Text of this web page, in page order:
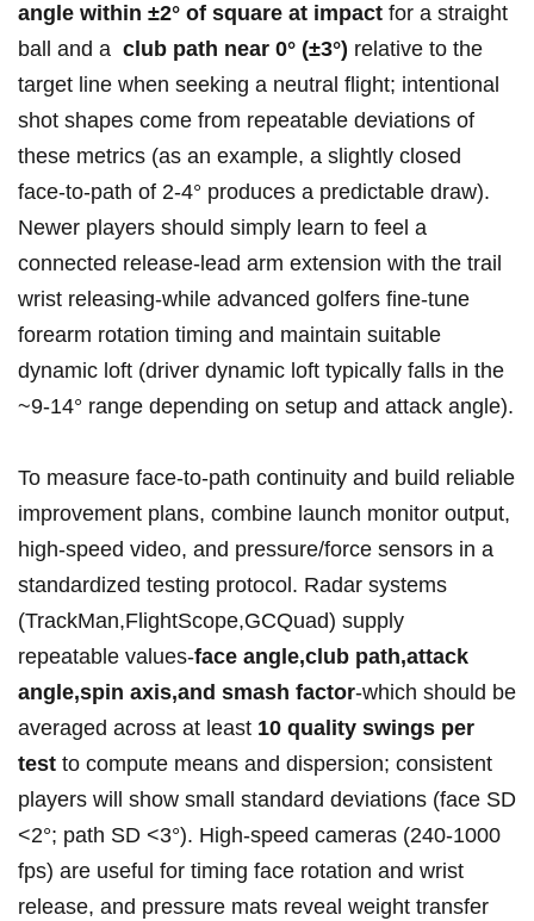
angle within ±2° of square‌ at​ impact for a straight
ball and a ‌ club path near 0° (±3°) relative to the⁢
target‍ line when seeking a neutral flight; intentional
shot shapes come from repeatable deviations of
these metrics (as an⁤ example, a slightly closed
face‑to‑path of 2-4°⁣ produces a predictable draw).
Newer players should‌ simply learn to feel⁢ a
connected release-lead ‍arm extension with the trail
wrist releasing-while advanced golfers fine‑tune
forearm rotation timing and maintain suitable
dynamic loft (driver ⁤dynamic loft typically falls in the
~9-14° range ⁢depending on setup and attack angle).
To measure face‑to‑path continuity ​and build reliable
improvement plans, combine launch monitor output,
high‑speed video, and pressure/force sensors in a
standardized testing protocol. Radar systems
‍(TrackMan,FlightScope,GCQuad) supply
repeatable values-face angle,club path,attack⁣
angle,spin axis,and smash ‍factor-which should be
averaged across at least 10 quality swings per⁣
test to compute means and dispersion; consistent
players will‍ show small standard ⁤deviations (face SD
<2°; path SD <3°). High‑speed cameras (240-1000‍
fps) are useful for ⁣timing face rotation and wrist
release, and ⁤pressure mats reveal​ weight transfer